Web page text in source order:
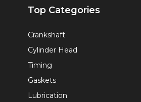
Top Categories
Crankshaft
Cylinder Head
Timing
Gaskets
Lubrication